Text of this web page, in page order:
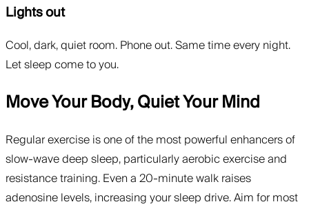
Lights out
Cool, dark, quiet room. Phone out. Same time every night.
Let sleep come to you.
Move Your Body, Quiet Your Mind
Regular exercise is one of the most powerful enhancers of
slow-wave deep sleep, particularly aerobic exercise and
resistance training. Even a 20-minute walk raises
adenosine levels, increasing your sleep drive. Aim for most